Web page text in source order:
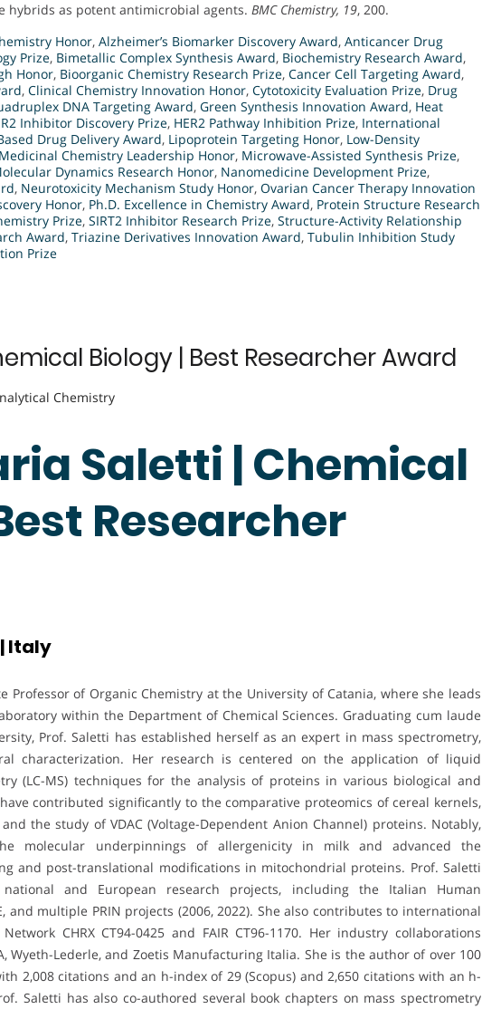
hybrids as potent antimicrobial agents. BMC Chemistry, 19, 200.
Honor, Alzheimer’s Biomarker Discovery Award, Anticancer Drug
Prize, Bimetallic Complex Synthesis Award, Biochemistry Research Award,
Honor, Bioorganic Chemistry Research Prize, Cancer Cell Targeting Award,
, Clinical Chemistry Innovation Honor, Cytotoxicity Evaluation Prize, Drug
DNA Targeting Award, Green Synthesis Innovation Award, Heat
Inhibitor Discovery Prize, HER2 Pathway Inhibition Prize, International
Drug Delivery Award, Lipoprotein Targeting Honor, Low-Density
Medicinal Chemistry Leadership Honor, Microwave-Assisted Synthesis Prize,
Dynamics Research Honor, Nanomedicine Development Prize,
, Neurotoxicity Mechanism Study Honor, Ovarian Cancer Therapy Innovation
Honor, Ph.D. Excellence in Chemistry Award, Protein Structure Research
Prize, SIRT2 Inhibitor Research Prize, Structure-Activity Relationship
Award, Triazine Derivatives Innovation Award, Tubulin Inhibition Study
Prize
Biology | Best Researcher Award
Chemistry
Saletti | Chemical
Researcher
Italy
Professor of Organic Chemistry at the University of Catania, where she leads
within the Department of Chemical Sciences. Graduating cum laude
Prof. Saletti has established herself as an expert in mass spectrometry,
characterization. Her research is centered on the application of liquid
(LC-MS) techniques for the analysis of proteins in various biological and
contributed significantly to the comparative proteomics of cereal kernels,
the study of VDAC (Voltage-Dependent Anion Channel) proteins. Notably,
molecular underpinnings of allergenicity in milk and advanced the
and post-translational modifications in mitochondrial proteins. Prof. Saletti
and European research projects, including the Italian Human
and multiple PRIN projects (2006, 2022). She also contributes to international
CHRX CT94-0425 and FAIR CT96-1170. Her industry collaborations
Wyeth-Lederle, and Zoetis Manufacturing Italia. She is the author of over 100
2,008 citations and an h-index of 29 (Scopus) and 2,650 citations with an h-
Saletti has also co-authored several book chapters on mass spectrometry